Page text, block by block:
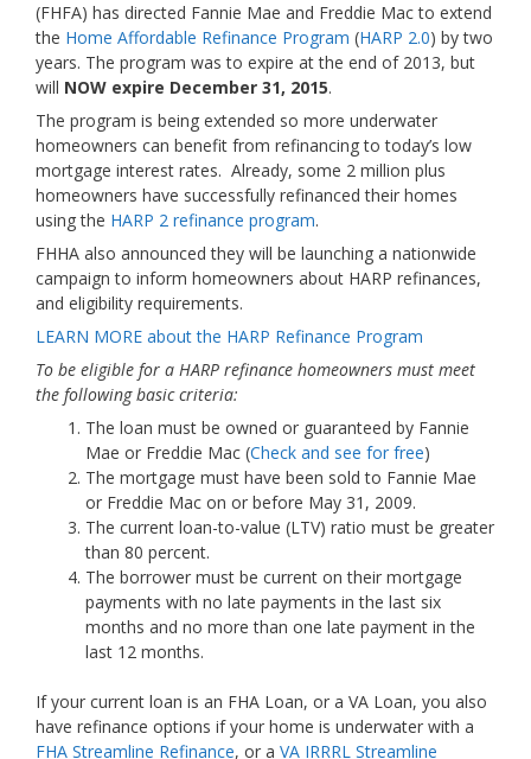
(FHFA) has directed Fannie Mae and Freddie Mac to extend
the Home Affordable Refinance Program (HARP 2.0) by two
years. The program was to expire at the end of 2013, but
will NOW expire December 31, 2015.
The program is being extended so more underwater
homeowners can benefit from refinancing to today’s low
mortgage interest rates. Already, some 2 million plus
homeowners have successfully refinanced their homes
using the HARP 2 refinance program.
FHHA also announced they will be launching a nationwide
campaign to inform homeowners about HARP refinances,
and eligibility requirements.
LEARN MORE about the HARP Refinance Program
To be eligible for a HARP refinance homeowners must meet
the following basic criteria:
The loan must be owned or guaranteed by Fannie
Mae or Freddie Mac (Check and see for free)
The mortgage must have been sold to Fannie Mae
or Freddie Mac on or before May 31, 2009.
The current loan-to-value (LTV) ratio must be greater
than 80 percent.
The borrower must be current on their mortgage
payments with no late payments in the last six
months and no more than one late payment in the
last 12 months.
If your current loan is an FHA Loan, or a VA Loan, you also
have refinance options if your home is underwater with a
FHA Streamline Refinance, or a VA IRRRL Streamline